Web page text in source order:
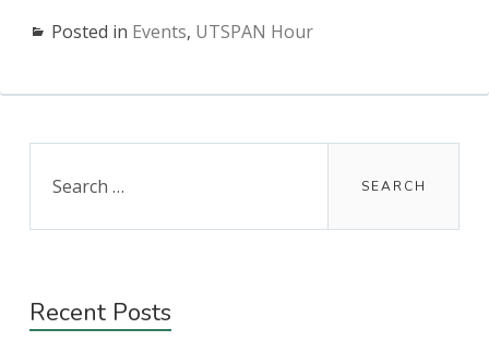
Posted in Events, UTSPAN Hour
Sidebar
for:
Recent Posts